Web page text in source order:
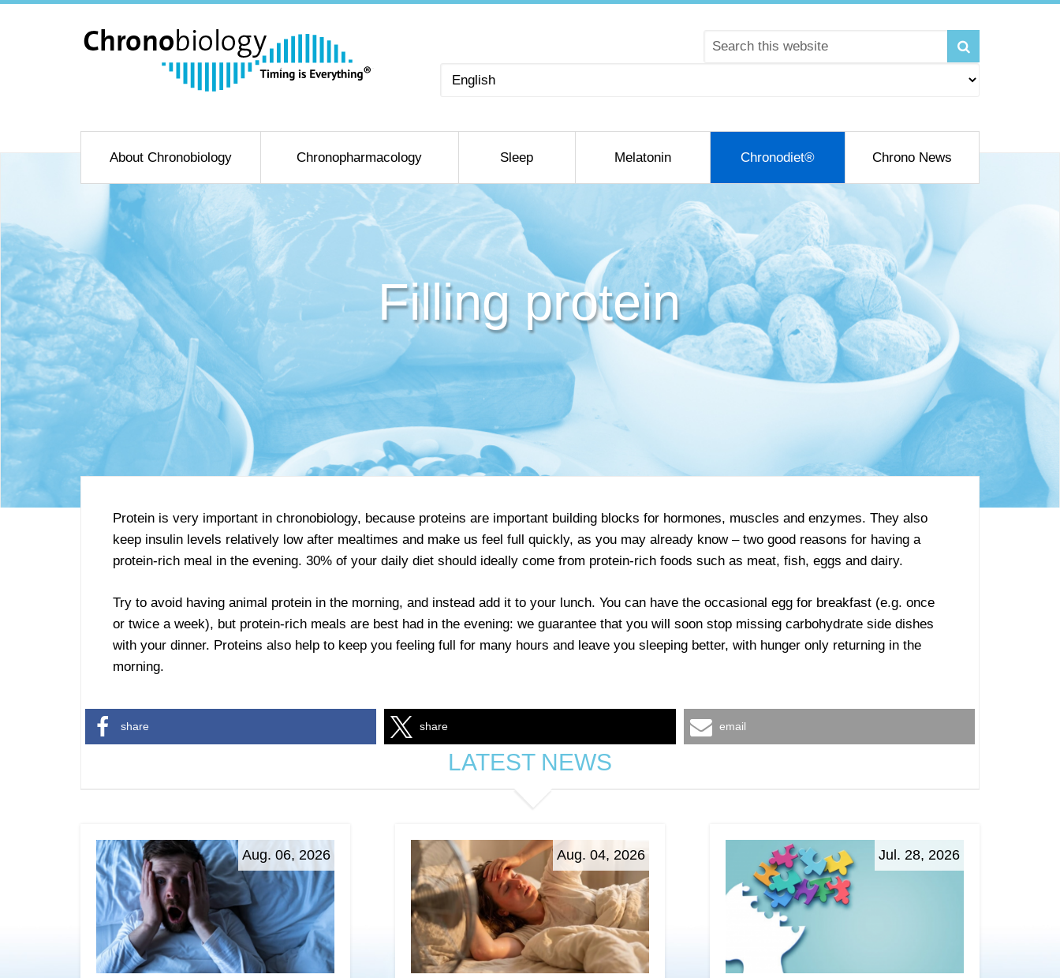
Choose
About Chronobiology Chronopharmacology Sleep Melatonin Chronodiet® Chrono News
Filling protein
Protein is very important in chronobiology, because proteins are important building blocks for hormones, muscles and enzymes. They also
keep insulin levels relatively low after mealtimes and make us feel full quickly, as you may already know – two good reasons for having a
protein-rich meal in the evening. 30% of your daily diet should ideally come from protein-rich foods such as meat, fish, eggs and dairy.
Try to avoid having animal protein in the morning, and instead add it to your lunch. You can have the occasional egg for breakfast (e.g. once
or twice a week), but protein-rich meals are best had in the evening: we guarantee that you will soon stop missing carbohydrate side dishes
with your dinner. Proteins also help to keep you feeling full for many hours and leave you sleeping better, with hunger only returning in the
morning.
share share email
LATEST NEWS
Aug. 06, 2026 Aug. 04, 2026 Jul. 28, 2026